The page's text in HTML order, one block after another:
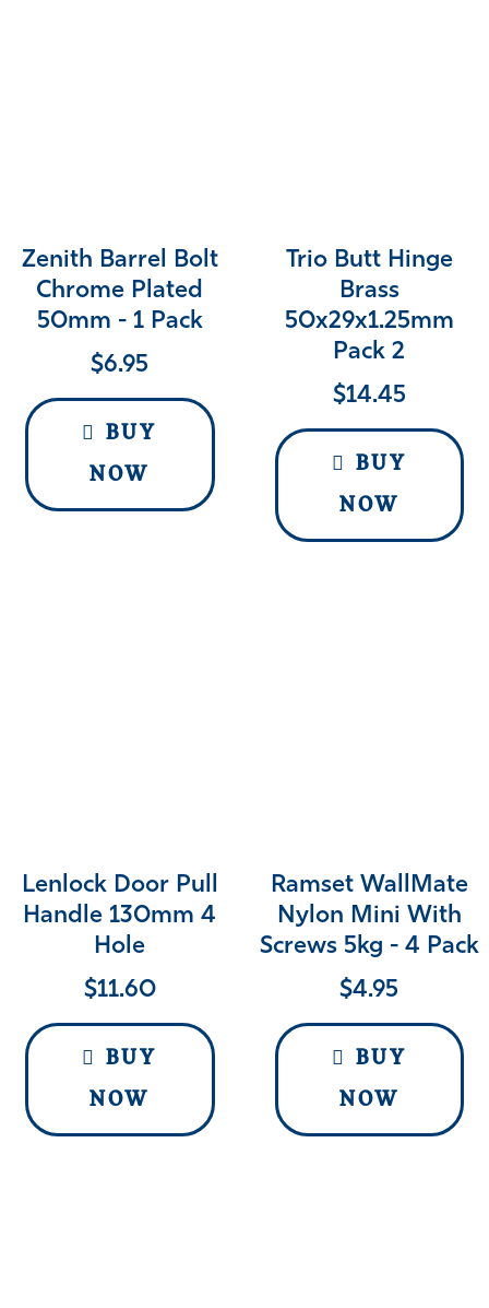
Zenith Barrel Bolt
Chrome Plated
50mm - 1 Pack
$6.95
BUY
NOW
Trio Butt Hinge
Brass
50x29x1.25mm
Pack 2
$14.45
BUY
NOW
Lenlock Door Pull
Handle 130mm 4
Hole
$11.60
BUY
NOW
Ramset WallMate
Nylon Mini With
Screws 5kg - 4 Pack
$4.95
BUY
NOW